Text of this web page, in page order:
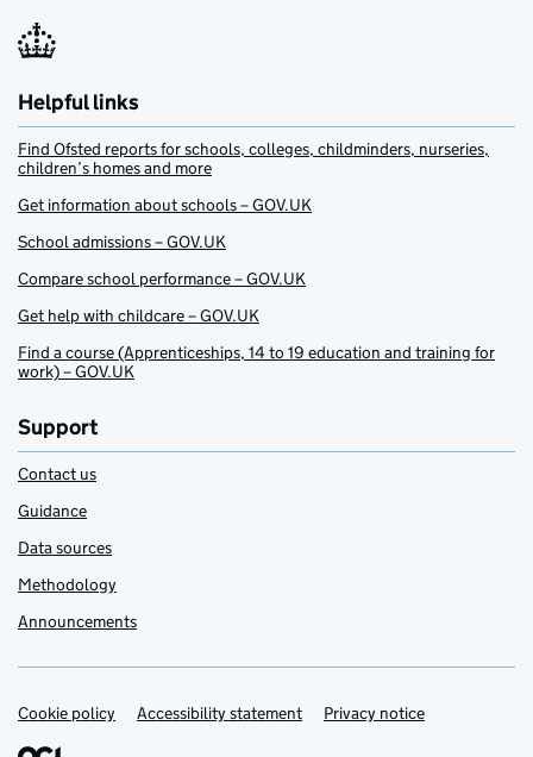
Helpful links
Find Ofsted reports for schools, colleges, childminders, nurseries,
children’s homes and more
Get information about schools – GOV.UK
School admissions – GOV.UK
Compare school performance – GOV.UK
Get help with childcare – GOV.UK
Find a course (Apprenticeships, 14 to 19 education and training for
work) – GOV.UK
Support
Contact us
Guidance
Data sources
Methodology
Announcements
Support links
Cookie policy Accessibility statement Privacy notice